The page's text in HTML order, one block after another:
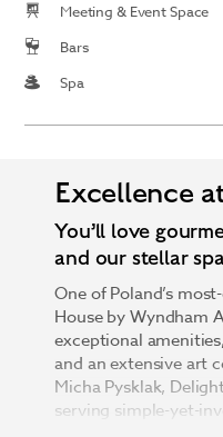
Meeting & Event Space
Bars
Spa
Excellence
You’ll love
and our stellar
One of Poland’s
House by Wyndham
exceptional
and an extensive art
Micha Pysklak,
serving simple-yet-